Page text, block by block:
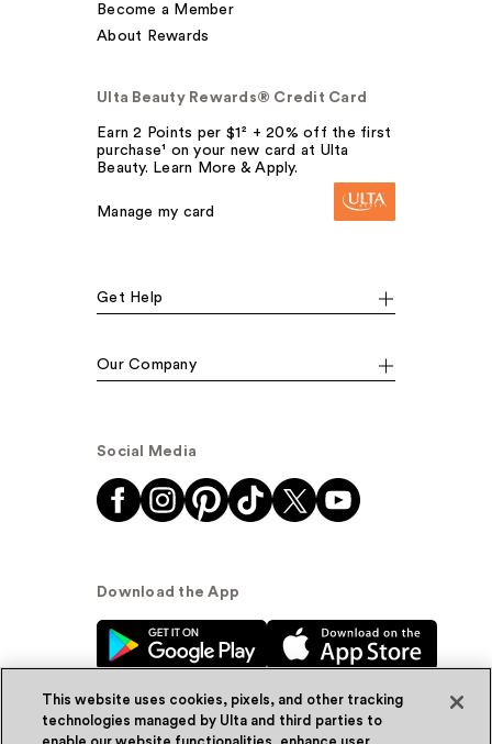
Become a Member
About Rewards
Ulta Beauty Rewards® Credit Card
Earn 2 Points per $1² + 20% off the first
purchase¹ on your new card at Ulta
Beauty. Learn More & Apply.
Manage my card
Get Help
Our Company
Social Media
Download the App
This website uses cookies, pixels, and other tracking
technologies managed by Ulta and third parties to